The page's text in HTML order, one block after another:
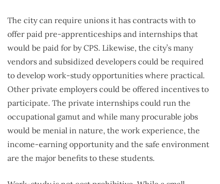
The city can require unions it has contracts with to
offer paid pre-apprenticeships and internships that
would be paid for by CPS. Likewise, the city’s many
vendors and subsidized developers could be required
to develop work-study opportunities where practical.
Other private employers could be offered incentives to
participate. The private internships could run the
occupational gamut and while many procurable jobs
would be menial in nature, the work experience, the
income-earning opportunity and the safe environment
are the major benefits to these students.